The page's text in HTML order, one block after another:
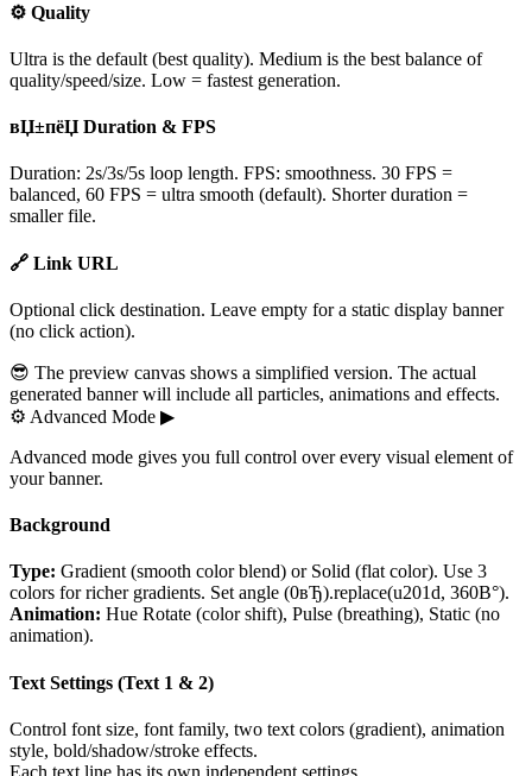
⚙ Quality
Ultra is the default (best quality). Medium is the best balance of
quality/speed/size. Low = fastest generation.
вЏ±пёЏ Duration & FPS
Duration: 2s/3s/5s loop length. FPS: smoothness. 30 FPS =
balanced, 60 FPS = ultra smooth (default). Shorter duration =
smaller file.
🔗 Link URL
Optional click destination. Leave empty for a static display banner
(no click action).
😎 The preview canvas shows a simplified version. The actual
generated banner will include all particles, animations and effects.
⚙ Advanced Mode ▶
Advanced mode gives you full control over every visual element of
your banner.
Background
Type: Gradient (smooth color blend) or Solid (flat color). Use 3
colors for richer gradients. Set angle (0вЂ).replace(u201d, 360В°).
Animation: Hue Rotate (color shift), Pulse (breathing), Static (no
animation).
Text Settings (Text 1 & 2)
Control font size, font family, two text colors (gradient), animation
style, bold/shadow/stroke effects.
Each text line has its own independent settings.